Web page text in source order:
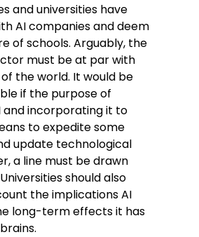
and universities have
AI companies and deem
of schools. Arguably, the
must be at par with
the world. It would be
if the purpose of
and incorporating it to
to expedite some
update technological
a line must be drawn
should also
the implications AI
long-term effects it has